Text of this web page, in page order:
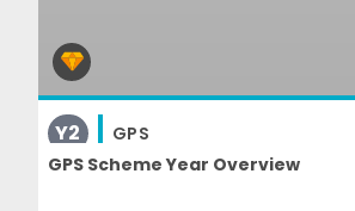
Y2
GPS
GPS Scheme Year Overview